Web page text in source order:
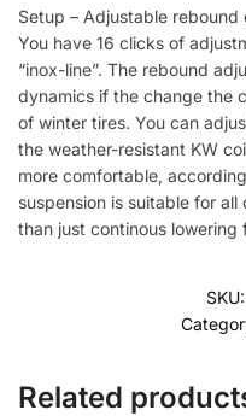
Setup – Adjustable
You have 16 clicks of
“inox-line”. The rebound
dynamics if the change the
of winter tires. You can
the weather-resistant KW
more comfortable,
suspension is suitable for
than just continous lowering
SKU:
Related